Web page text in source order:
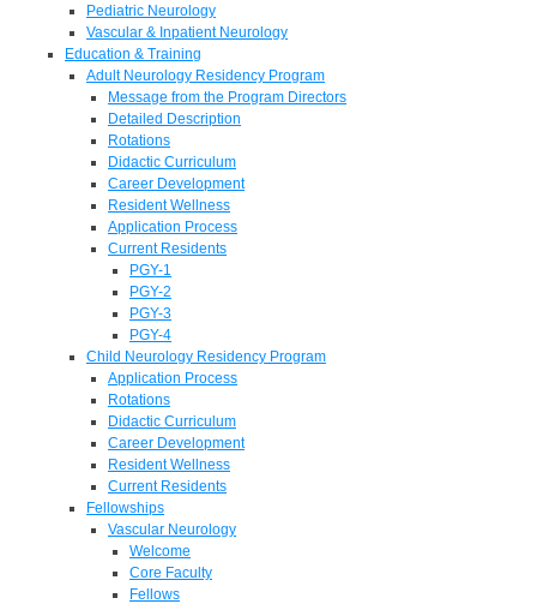
Pediatric Neurology
Vascular & Inpatient Neurology
Education & Training
Adult Neurology Residency Program
Message from the Program Directors
Detailed Description
Rotations
Didactic Curriculum
Career Development
Resident Wellness
Application Process
Current Residents
PGY-1
PGY-2
PGY-3
PGY-4
Child Neurology Residency Program
Application Process
Rotations
Didactic Curriculum
Career Development
Resident Wellness
Current Residents
Fellowships
Vascular Neurology
Welcome
Core Faculty
Fellows